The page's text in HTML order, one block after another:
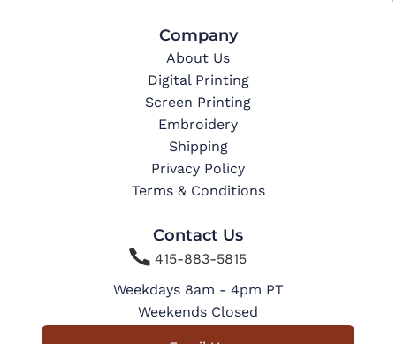
Company
About Us
Digital Printing
Screen Printing
Embroidery
Shipping
Privacy Policy
Terms & Conditions
Contact Us
415-883-5815
Weekdays 8am - 4pm PT
Weekends Closed